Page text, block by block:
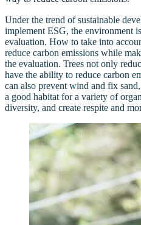
Under the trend of sustainable
implement ESG, the environment
evaluation. How to take into
reduce carbon emissions while
the evaluation. Trees not only
have the ability to reduce carbon
can also prevent wind and fix
a good habitat for a variety of
diversity, and create respite and